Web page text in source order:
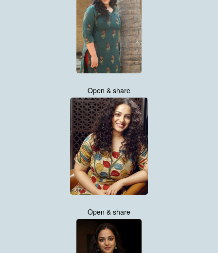
Open & share
Open & share